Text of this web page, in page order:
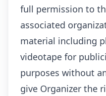
full permission to
associated
material including
videotape for
purposes without
give Organizer the